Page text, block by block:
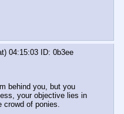
04:15:03 ID: 0b3ee
behind you, but you
your objective lies in
of ponies.